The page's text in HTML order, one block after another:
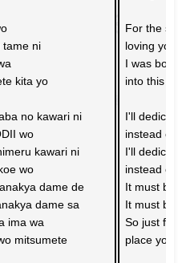
tame ni
kita yo
no kawari ni
wo
kawari ni
wo
dame de
dame sa
ima wa
mitsumete
For the
loving
I was born
into this
I'll
instead
I'll
instead
It must
It must
So just
place